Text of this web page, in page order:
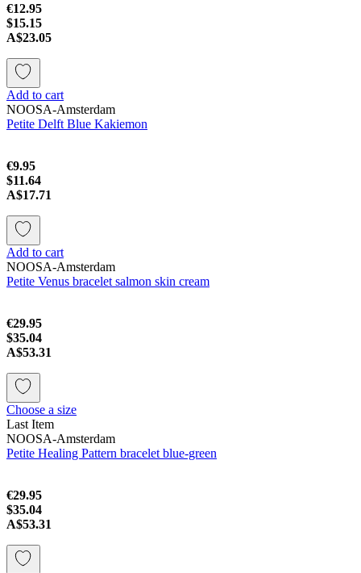
€12.95
$15.15
A$23.05
Add to cart
NOOSA-Amsterdam
Petite Delft Blue Kakiemon
€9.95
$11.64
A$17.71
Add to cart
NOOSA-Amsterdam
Petite Venus bracelet salmon skin cream
€29.95
$35.04
A$53.31
Choose a size
Last Item
NOOSA-Amsterdam
Petite Healing Pattern bracelet blue-green
€29.95
$35.04
A$53.31